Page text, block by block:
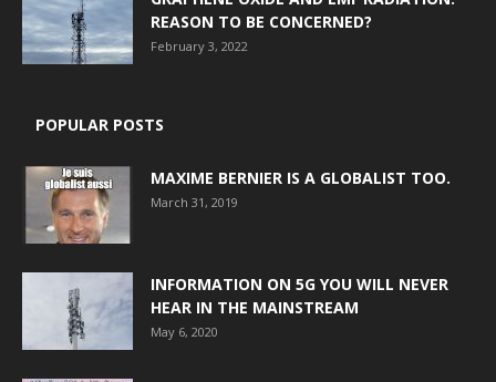
REASON TO BE CONCERNED?
February 3, 2022
POPULAR POSTS
MAXIME BERNIER IS A GLOBALIST TOO.
March 31, 2019
INFORMATION ON 5G YOU WILL NEVER
HEAR IN THE MAINSTREAM
May 6, 2020